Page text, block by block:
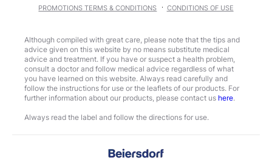
PROMOTIONS TERMS & CONDITIONS
CONDITIONS OF USE
Although compiled with great care, please note that the tips and
advice given on this website by no means substitute medical
advice and treatment. If you have or suspect a health problem,
consult a doctor and follow medical advice regardless of what
you have learned on this website. Always read carefully and
follow the instructions for use or the leaflets of our products. For
further information about our products, please contact us here.